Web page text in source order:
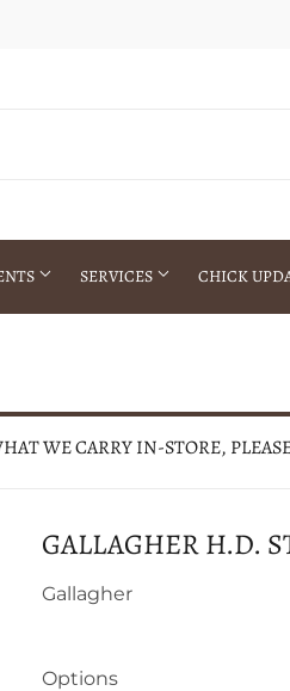
SERVICES
Special Ordering
CHICK
WE CARRY IN-STORE,
GALLAGHER H.D.
Gallagher
Options